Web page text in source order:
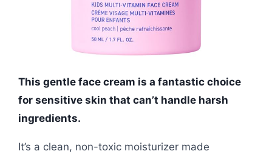
This gentle face cream is a fantastic choice
for sensitive skin that can’t handle harsh
ingredients.
It’s a clean, non-toxic moisturizer made